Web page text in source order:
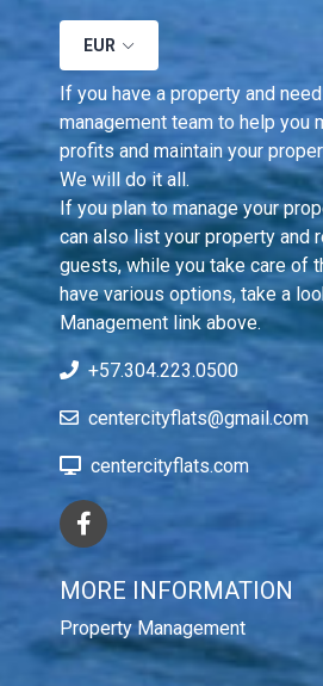
EUR
If you have a property and
management team to help you
profits and maintain your
We will do it all.
If you plan to manage your
can also list your property and
guests, while you take care of
have various options, take a
Management link above.
+57.304.223.0500
centercityflats@gmail.com
centercityflats.com
MORE INFORMATION
Property Management